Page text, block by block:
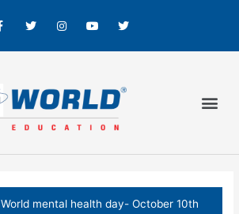
World mental health day- October 10th